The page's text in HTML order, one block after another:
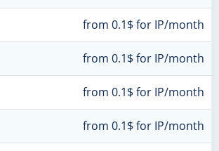
from 0.1$ for IP/month
from 0.1$ for IP/month
from 0.1$ for IP/month
from 0.1$ for IP/month